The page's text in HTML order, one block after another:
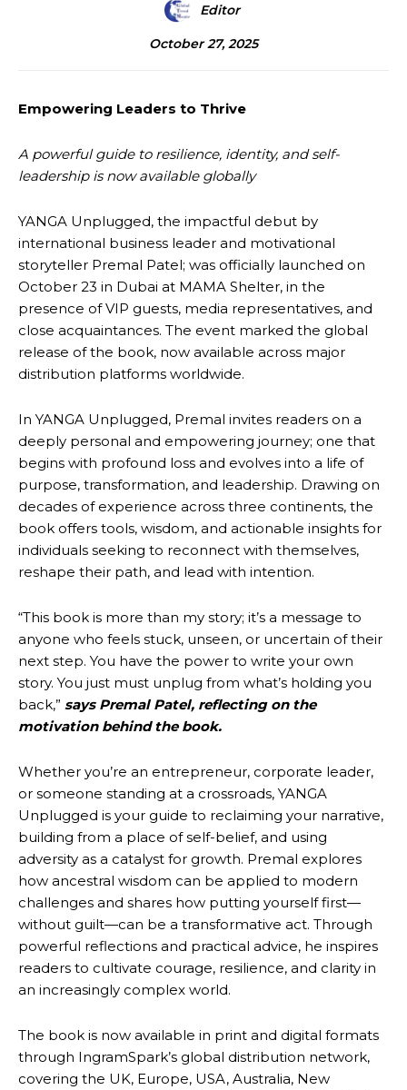
Editor
October 27, 2025
Empowering Leaders to Thrive
A powerful guide to resilience, identity, and self-
leadership is now available globally
YANGA Unplugged, the impactful debut by
international business leader and motivational
storyteller Premal Patel; was officially launched on
October 23 in Dubai at MAMA Shelter, in the
presence of VIP guests, media representatives, and
close acquaintances. The event marked the global
release of the book, now available across major
distribution platforms worldwide.
In YANGA Unplugged, Premal invites readers on a
deeply personal and empowering journey; one that
begins with profound loss and evolves into a life of
purpose, transformation, and leadership. Drawing on
decades of experience across three continents, the
book offers tools, wisdom, and actionable insights for
individuals seeking to reconnect with themselves,
reshape their path, and lead with intention.
“This book is more than my story; it’s a message to
anyone who feels stuck, unseen, or uncertain of their
next step. You have the power to write your own
story. You just must unplug from what’s holding you
back,” says Premal Patel, reflecting on the
motivation behind the book.
Whether you’re an entrepreneur, corporate leader,
or someone standing at a crossroads, YANGA
Unplugged is your guide to reclaiming your narrative,
building from a place of self-belief, and using
adversity as a catalyst for growth. Premal explores
how ancestral wisdom can be applied to modern
challenges and shares how putting yourself first—
without guilt—can be a transformative act. Through
powerful reflections and practical advice, he inspires
readers to cultivate courage, resilience, and clarity in
an increasingly complex world.
The book is now available in print and digital formats
through IngramSpark’s global distribution network,
covering the UK, Europe, USA, Australia, New